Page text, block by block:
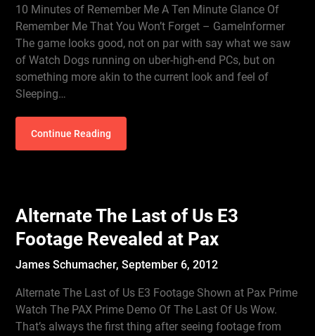
10 Minutes of Remember Me A Ten Minute Glance Of
Remember Me That You Won’t Forget – GameInformer
The game looks good, not on par with say what we saw
of Watch Dogs running on uber-high-end PCs, but on
something more akin to the current look and feel of
Sleeping…
Continue Reading
Alternate The Last of Us E3
Footage Revealed at Pax
James Schumacher,September 6, 2012
Alternate The Last of Us E3 Footage Shown at Pax Prime
Watch The PAX Prime Demo Of The Last Of Us Wow.
That’s always the first thing after seeing footage from